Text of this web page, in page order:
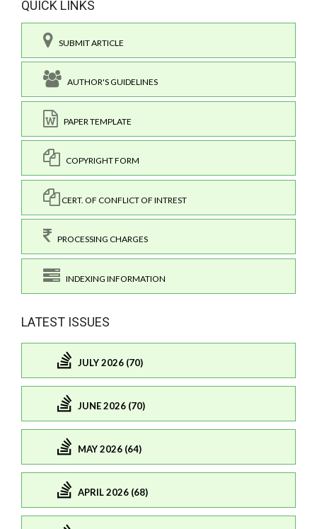
QUICK LINKS
SUBMIT ARTICLE
AUTHOR'S GUIDELINES
PAPER TEMPLATE
COPYRIGHT FORM
CERT. OF CONFLICT OF INTREST
PROCESSING CHARGES
INDEXING INFORMATION
LATEST ISSUES
JULY 2026 (70)
JUNE 2026 (70)
MAY 2026 (64)
APRIL 2026 (68)